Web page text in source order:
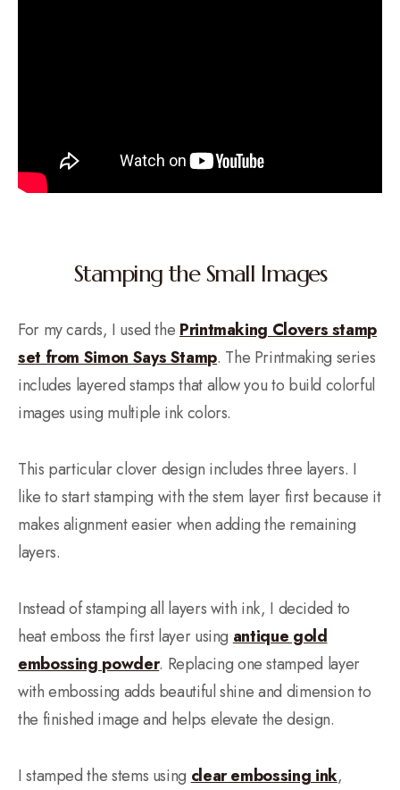
Stamping the Small Images
For my cards, I used the Printmaking Clovers stamp
set from Simon Says Stamp. The Printmaking series
includes layered stamps that allow you to build colorful
images using multiple ink colors.
This particular clover design includes three layers. I
like to start stamping with the stem layer first because it
makes alignment easier when adding the remaining
layers.
Instead of stamping all layers with ink, I decided to
heat emboss the first layer using antique gold
embossing powder. Replacing one stamped layer
with embossing adds beautiful shine and dimension to
the finished image and helps elevate the design.
I stamped the stems using clear embossing ink,